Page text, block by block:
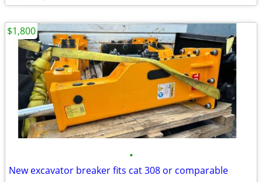
•
New excavator breaker fits cat 308 or comparable
$1,800